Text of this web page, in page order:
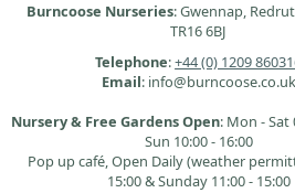
Burncoose Nurseries: Gwennap,
TR16 6BJ
Telephone:+44 (0) 1209
Email: info@burncoose.co.uk
Nursery & Free Gardens Open: Mon - Sat
Sun 10:00 - 16:00
Pop up café, Open Daily (weather
15:00 & Sunday 11:00 - 15:00